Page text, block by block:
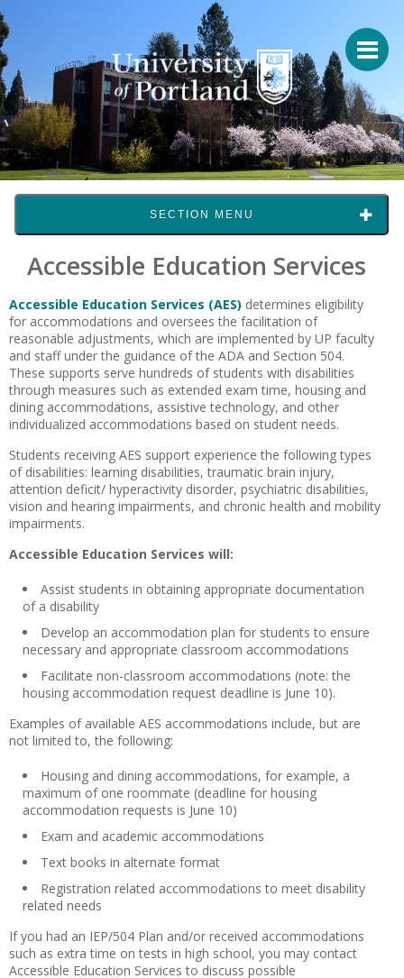
SECTION MENU
Accessible Education Services
Accessible Education Services (AES) determines eligibility
for accommodations and oversees the facilitation of
reasonable adjustments, which are implemented by UP faculty
and staff under the guidance of the ADA and Section 504.
These supports serve hundreds of students with disabilities
through measures such as extended exam time, housing and
dining accommodations, assistive technology, and other
individualized accommodations based on student needs.
Students receiving AES support experience the following types
of disabilities: learning disabilities, traumatic brain injury,
attention deficit/ hyperactivity disorder, psychiatric disabilities,
vision and hearing impairments, and chronic health and mobility
impairments.
Accessible Education Services will:
Assist students in obtaining appropriate documentation
of a disability
Develop an accommodation plan for students to ensure
necessary and appropriate classroom accommodations
Facilitate non-classroom accommodations (note: the
housing accommodation request deadline is June 10).
Examples of available AES accommodations include, but are
not limited to, the following:
Housing and dining accommodations, for example, a
maximum of one roommate (deadline for housing
accommodation requests is June 10)
Exam and academic accommodations
Text books in alternate format
Registration related accommodations to meet disability
related needs
If you had an IEP/504 Plan and/or received accommodations
such as extra time on tests in high school, you may contact
Accessible Education Services to discuss possible